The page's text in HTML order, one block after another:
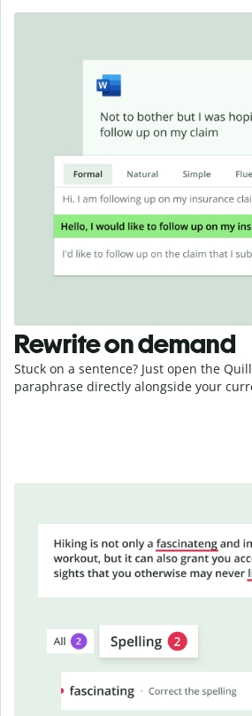
Rewrite on demand
Stuck on a sentence? Just open the
paraphrase directly alongside your